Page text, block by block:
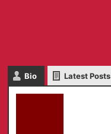
Bio Latest Posts